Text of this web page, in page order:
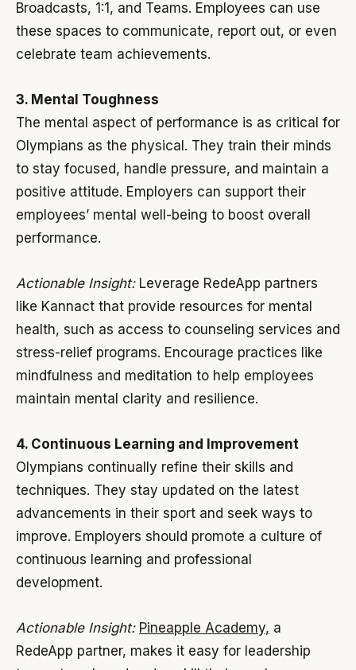
Broadcasts, 1:1, and Teams. Employees can use
these spaces to communicate, report out, or even
celebrate team achievements.
3. Mental Toughness
The mental aspect of performance is as critical for
Olympians as the physical. They train their minds
to stay focused, handle pressure, and maintain a
positive attitude. Employers can support their
employees’ mental well-being to boost overall
performance.
Actionable Insight:Leverage RedeApp partners
like Kannact that provide resources for mental
health, such as access to counseling services and
stress-relief programs. Encourage practices like
mindfulness and meditation to help employees
maintain mental clarity and resilience.
4. Continuous Learning and Improvement
Olympians continually refine their skills and
techniques. They stay updated on the latest
advancements in their sport and seek ways to
improve. Employers should promote a culture of
continuous learning and professional
development.
Actionable Insight: Pineapple Academy, a
RedeApp partner, makes it easy for leadership